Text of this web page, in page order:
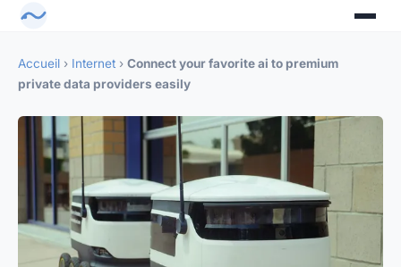
Accueil › Internet › Connect your favorite ai to premium
private data providers easily